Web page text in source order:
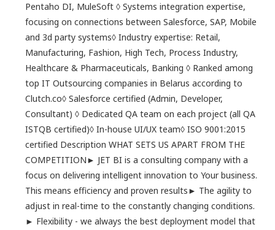
Pentaho DI, MuleSoft ◊ Systems integration expertise,
focusing on connections between Salesforce, SAP, Mobile
and 3d party systems◊ Industry expertise: Retail,
Manufacturing, Fashion, High Tech, Process Industry,
Healthcare & Pharmaceuticals, Banking ◊ Ranked among
top IT Outsourcing companies in Belarus according to
Clutch.co◊ Salesforce certified (Admin, Developer,
Consultant) ◊ Dedicated QA team on each project (all QA
ISTQB certified)◊ In-house UI/UX team◊ ISO 9001:2015
certified Description WHAT SETS US APART FROM THE
COMPETITION► JET BI is a consulting company with a
focus on delivering intelligent innovation to Your business.
This means efficiency and proven results► The agility to
adjust in real-time to the constantly changing conditions.
► Flexibility - we always the best deployment model that